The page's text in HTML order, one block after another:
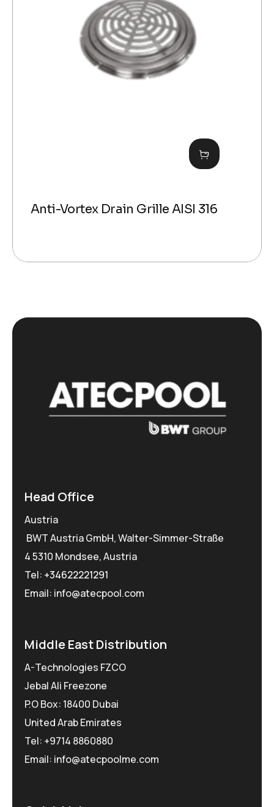
Anti-Vortex Drain Grille AISI 316
Head Office
Austria
BWT Austria GmbH, Walter-Simmer-Straße
4 5310 Mondsee, Austria
Tel: +34622221291
Email: info@atecpool.com
Middle East Distribution
A-Technologies FZCO
Jebal Ali Freezone
P.O Box: 18400 Dubai
United Arab Emirates
Tel: +9714 8860880
Email: info@atecpoolme.com